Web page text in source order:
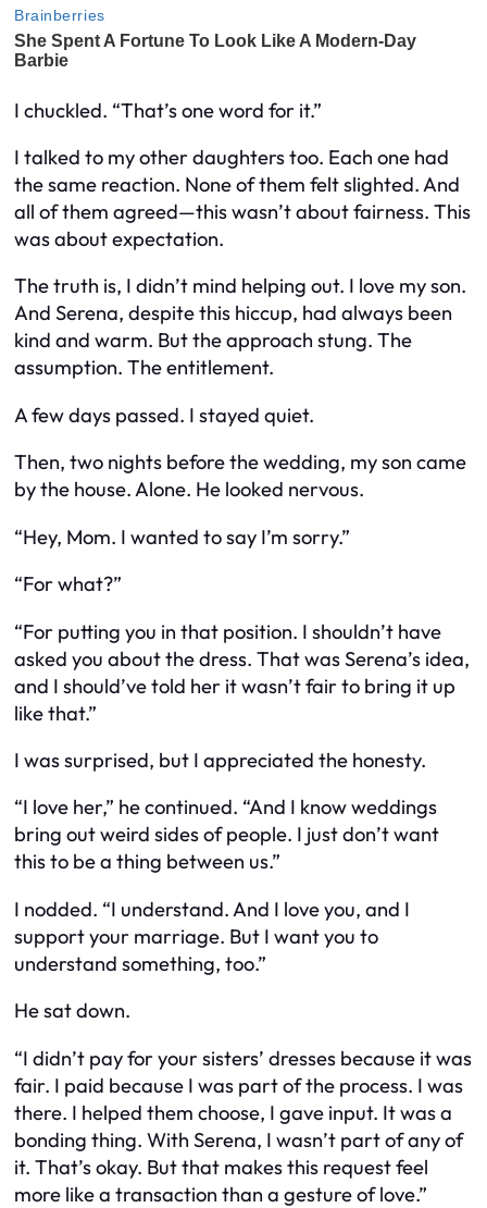
I chuckled. “That’s one word for it.”
I talked to my other daughters too. Each one had
the same reaction. None of them felt slighted. And
all of them agreed—this wasn’t about fairness. This
was about expectation.
The truth is, I didn’t mind helping out. I love my son.
And Serena, despite this hiccup, had always been
kind and warm. But the approach stung. The
assumption. The entitlement.
A few days passed. I stayed quiet.
Then, two nights before the wedding, my son came
by the house. Alone. He looked nervous.
“Hey, Mom. I wanted to say I’m sorry.”
“For what?”
“For putting you in that position. I shouldn’t have
asked you about the dress. That was Serena’s idea,
and I should’ve told her it wasn’t fair to bring it up
like that.”
I was surprised, but I appreciated the honesty.
“I love her,” he continued. “And I know weddings
bring out weird sides of people. I just don’t want
this to be a thing between us.”
I nodded. “I understand. And I love you, and I
support your marriage. But I want you to
understand something, too.”
He sat down.
“I didn’t pay for your sisters’ dresses because it was
fair. I paid because I was part of the process. I was
there. I helped them choose, I gave input. It was a
bonding thing. With Serena, I wasn’t part of any of
it. That’s okay. But that makes this request feel
more like a transaction than a gesture of love.”